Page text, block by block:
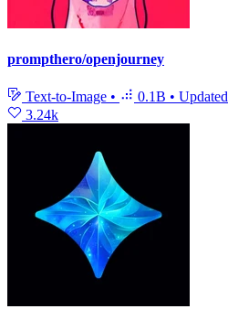
prompthero/openjourney
Text-to-Image • 0.1B • Updated
3.24k